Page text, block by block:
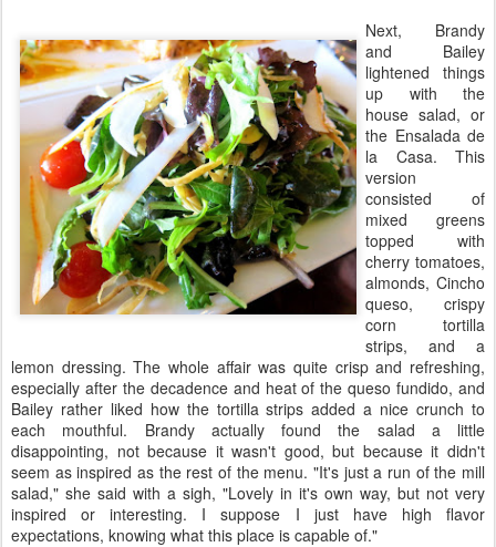
Next, Brandy
and Bailey
lightened things
up with the
house salad, or
the Ensalada de
la Casa. This
version
consisted of
mixed greens
topped with
cherry tomatoes,
almonds, Cincho
queso, crispy
corn tortilla
strips, and a
lemon dressing. The whole affair was quite crisp and refreshing,
especially after the decadence and heat of the queso fundido, and
Bailey rather liked how the tortilla strips added a nice crunch to
each mouthful. Brandy actually found the salad a little
disappointing, not because it wasn't good, but because it didn't
seem as inspired as the rest of the menu. "It's just a run of the mill
salad," she said with a sigh, "Lovely in it's own way, but not very
inspired or interesting. I suppose I just have high flavor
expectations, knowing what this place is capable of."